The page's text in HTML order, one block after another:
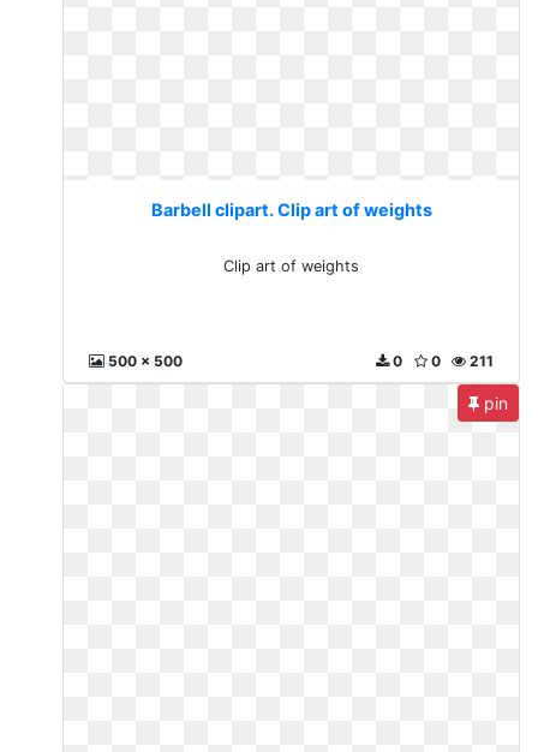
Barbell clipart. Clip art of weights
Clip art of weights
500 x 500 211
0
0
pin